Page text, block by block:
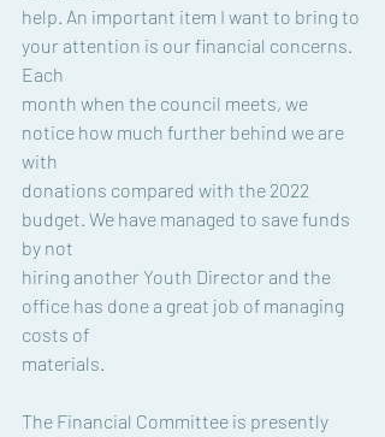
help. An important item I want to bring to
your attention is our financial concerns.
Each
month when the council meets, we
notice how much further behind we are
with
donations compared with the 2022
budget. We have managed to save funds
by not
hiring another Youth Director and the
office has done a great job of managing
costs of
materials.
The Financial Committee is presently